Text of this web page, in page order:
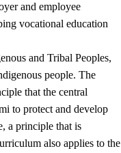
and employee
vocational education
and Tribal Peoples,
people. The
that the central
to protect and develop
a principle that is
also applies to the